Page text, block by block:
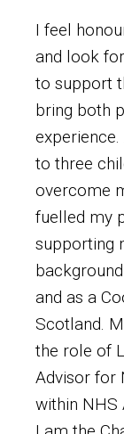
I feel
and look
to support
bring both
to three
overcome
fuelled my
supporting
and as a
Scotland.
the role of
Advisor for
within NHS